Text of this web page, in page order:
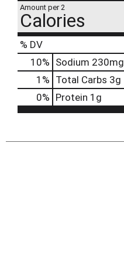
Amount per 2
Calories
% DV
10% Sodium 230mg
1 % Total Carbs 3g
0% Protein 1g